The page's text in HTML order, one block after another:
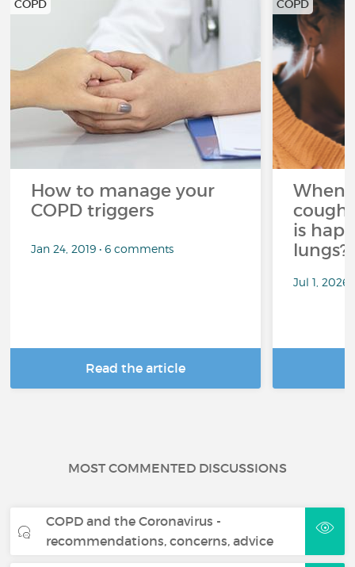
COPD
How to manage your
COPD triggers
Jan 24, 2019 • 6 comments
Read the article
COPD
When
cough
is
lungs?
Jul 1, 2026
MOST COMMENTED DISCUSSIONS
COPD and the Coronavirus -
recommendations, concerns, advice